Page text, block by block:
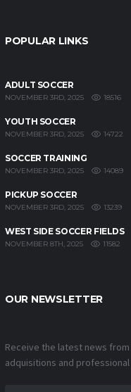
POPULAR LINKS
ADULT SOCCER
NOVEMBER 3RD, 2025 18516
YOUTH SOCCER
NOVEMBER 3RD, 2025 14722
SOCCER TRAINING
NOVEMBER 3RD, 2025 14089
PICKUP SOCCER
NOVEMBER 3RD, 2025 13239
WEST SIDE SOCCER FIELDS
NOVEMBER 8TH, 2025 11582
OUR NEWSLETTER
Receive the latest news
adquisitions and